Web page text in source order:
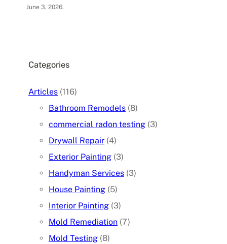
June 3, 2026.
Categories
Articles (116)
Bathroom Remodels (8)
commercial radon testing (3)
Drywall Repair (4)
Exterior Painting (3)
Handyman Services (3)
House Painting (5)
Interior Painting (3)
Mold Remediation (7)
Mold Testing (8)